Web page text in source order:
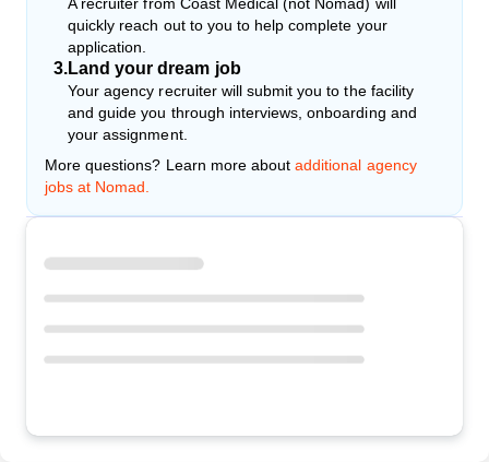
quickly reach out to you to help complete your
application.
3.Land your dream job
Your agency recruiter will submit you to the facility
and guide you through interviews, onboarding and
your assignment.
More questions? Learn more about additional agency
jobs at Nomad.